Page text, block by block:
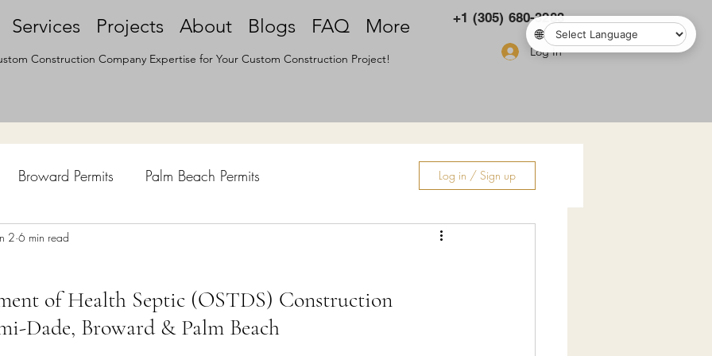
Services Projects About Blogs FAQ More
Construction Company Expertise for Your Custom Construction Project!
+1 (305) 680-3283
Log In
Broward Permits Palm Beach Permits
Remodel
Survey Architecture
Log in / Sign up
of Health Septic (OSTDS) Construction
Dade, Broward & Palm Beach
2 6 min read
🌐